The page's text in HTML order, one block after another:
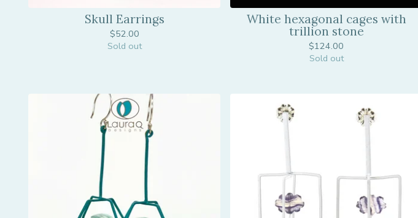
Skull Earrings
$52.00
Sold out
White hexagonal cages with
trillion stone
$124.00
Sold out